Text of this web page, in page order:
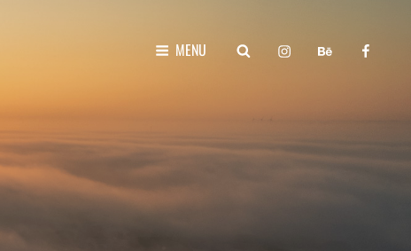
MENU SEARCHinstagrambehance